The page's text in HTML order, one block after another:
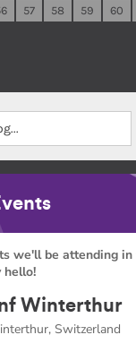
57 58 59 60
we'll be attending
hello!
Winterthur
Switzerland